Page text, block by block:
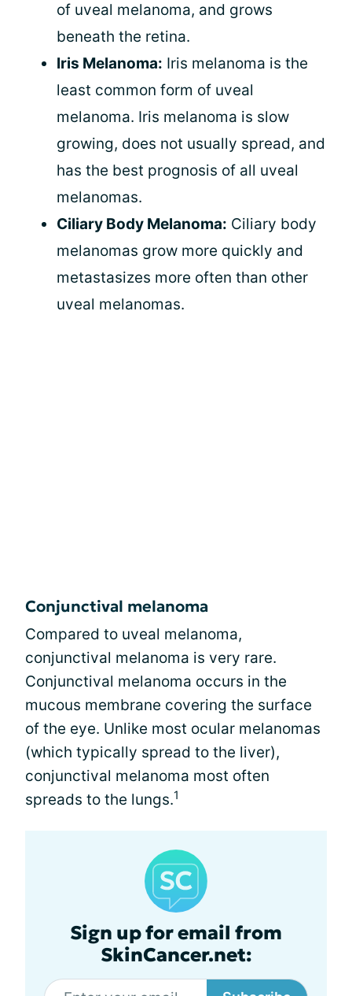
of uveal melanoma, and grows
beneath the retina.
Iris Melanoma: Iris melanoma is the
least common form of uveal
melanoma. Iris melanoma is slow
growing, does not usually spread, and
has the best prognosis of all uveal
melanomas.
Ciliary Body Melanoma: Ciliary body
melanomas grow more quickly and
metastasizes more often than other
uveal melanomas.
Conjunctival melanoma
Compared to uveal melanoma,
conjunctival melanoma is very rare.
Conjunctival melanoma occurs in the
mucous membrane covering the surface
of the eye. Unlike most ocular melanomas
(which typically spread to the liver),
conjunctival melanoma most often
spreads to the lungs.1
Sign up for email from
SkinCancer.net: